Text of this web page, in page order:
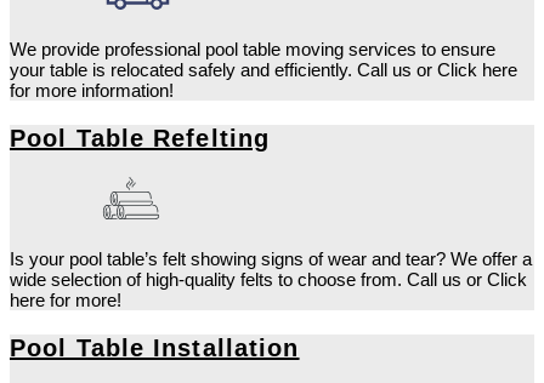
We provide professional pool table moving services to ensure
your table is relocated safely and efficiently. Call us or Click here
for more information!
Pool Table Refelting
Is your pool table’s felt showing signs of wear and tear? We offer a
wide selection of high-quality felts to choose from. Call us or Click
here for more!
Pool Table Installation